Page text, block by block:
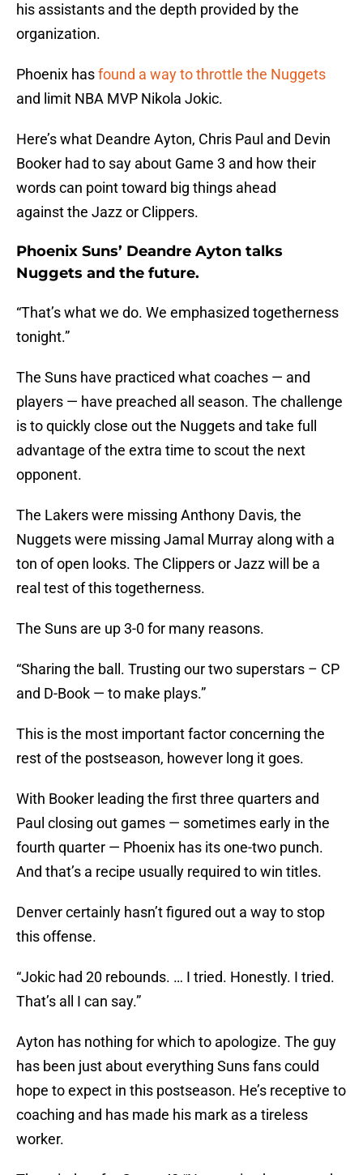
his assistants and the depth provided by the
organization.
Phoenix hasfound a way to throttle the Nuggets
and limit NBA MVP Nikola Jokic.
Here’s what Deandre Ayton, Chris Paul and Devin
Booker had to say about Game 3 and how their
words can point toward big things ahead
against the Jazz or Clippers.
Phoenix Suns’ Deandre Ayton talks
Nuggets and the future.
“That’s what we do. We emphasized togetherness
tonight.”
The Suns have practiced what coaches — and
players — have preached all season. The challenge
is to quickly close out the Nuggets and take full
advantage of the extra time to scout the next
opponent.
The Lakers were missing Anthony Davis, the
Nuggets were missing Jamal Murray along with a
ton of open looks. The Clippers or Jazz will be a
real test of this togetherness.
The Suns are up 3-0 for many reasons.
“Sharing the ball. Trusting our two superstars – CP
and D-Book — to make plays.”
This is the most important factor concerning the
rest of the postseason, however long it goes.
With Booker leading the first three quarters and
Paul closing out games — sometimes early in the
fourth quarter — Phoenix has its one-two punch.
And that’s a recipe usually required to win titles.
Denver certainly hasn’t figured out a way to stop
this offense.
“Jokic had 20 rebounds. … I tried. Honestly. I tried.
That’s all I can say.”
Ayton has nothing for which to apologize. The guy
has been just about everything Suns fans could
hope to expect in this postseason. He’s receptive to
coaching and has made his mark as a tireless
worker.